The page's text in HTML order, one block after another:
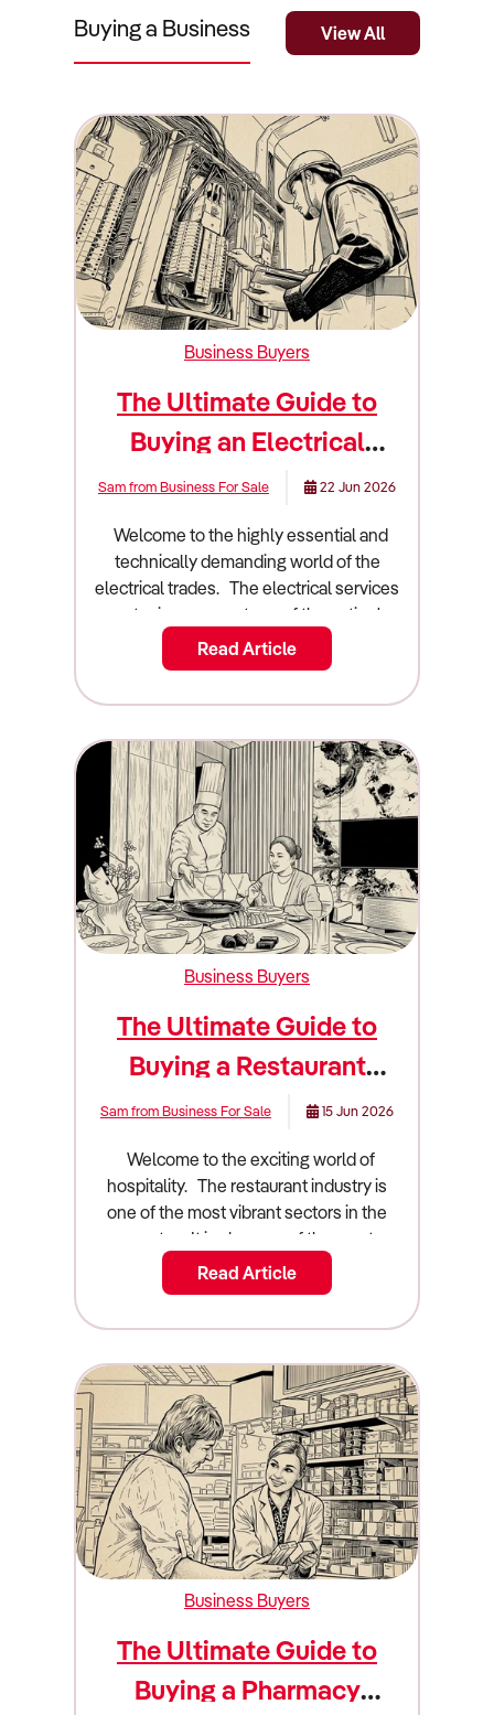
Buying a Business View All
Business Buyers
The Ultimate Guide to
Buying an Electrical
Business
Sam from Business For Sale 22 Jun 2026
Welcome to the highly essential and technically demanding world of the electrical trades. The electrical services sector is a cornerstone of the nation's building and infrastructure landscape. It is an industry built on technical expertise, strict safety compliance, and constant technological innovation. Owning an electrical contracting business is a dream for many qualified tradespeople and savvy investors. People love the idea of running a scalable operation that provides critical services to homes and major commercial projects. However, technical brilliance with a pair of wire strippers will not automatically translate to commercial success. You need a rock solid understanding of project management, supply chain logistics, and contract negotiation. Buying an existing electrical business is often a much safer bet than starting a new operation from a blank slate. You acquire an established client base and a fleet of fully equipped service vehicles. You also take over existing cash flow and valuable local brand recognition. This guide will walk you through everything you need to know about buying an electrical business in Australia. We will cover the latest market trends and financial metrics. We will also dive deep into due diligence and business valuation. Industry overview and market size in Australia The Australian electrical services industry is a massive part of our construction and property maintenance sectors. Understanding the broader economic forces at play is essential before you sign any contracts. Construction and industrial trends directly influence the installation and maintenance activities of the industry. The industry generates an impressive $36.24 billion in total revenue. The sector currently comprises 45,850 enterprises operating across 46,388 establishments. The industry provides employment for 113,637 people nationwide. Total industry profit currently sits at $1.45 billion. This translates to an average profit margin of 4.00%. Profit margins have narrowed for most electrical contractors in response to intense competition in the residential building market and rising input prices. Over the five years from 2024 to 2025, industry revenue is expected to have climbed marginally at an annualised 0.8%. The industry is forecast to climb at an annualised 2.7% over the five years through 2029 to 2030 to reach $41.4 billion. The market is divided into several distinct service segments. Maintenance and repair services represent the backbone of the industry, capturing 37.2% of the market. Electrical circuitry installation accounts for 36% of revenue. Electrical circuitry upgrade and renovation makes up 22.8%. Other services capture the remaining 4%. Several major shifts are currently redefining how Australian electrical contractors operate. Widely divergent trends have influenced the industry's performance in its core building and infrastructure markets. The surge in new house construction peaked in 2021 to 2022. Subsequent mortgage interest rate hikes and the winding down of the HomeBuilder stimulus choked off electrical contracting in the new house construction market. This pushed domestic electricians to chase work in home renovations and emergency repairs. In contrast, the non-residential building market has been wired for growth. Work in the commercial and institutional building markets has included the installation of sophisticated data processing systems, building controls, and energy efficiency solutions. Accelerated growth in industrial warehousing and data processing centre construction has been a principal driver. This created opportunities for experts in designing and installing industrial automation and methods to guarantee uninterrupted power supply. Technological advancements are crucial for driving long term demand. The government ban on gas connections for new residential developments in Victoria from 2024 has provided stimulus for the industry. Electricians are needed to install electric heating, hot water systems, and cooking appliances in new developments. The introduction of the New Vehicle Efficiency Standard in January 2025 encourages the switch to electric vehicles, supporting demand for EV charger installations. Specialist electrical contractors working on renewable energy projects will continue to derive installation and maintenance work from investment in new wind farms, solar plants, and lithium ion battery storage systems. What to look for when buying this type of business Not all electrical businesses are great investments. You must know how to separate a thriving commercial contractor from a struggling domestic operation. You are buying future cash flow and local market positioning. A good electrical business has a diversified client base and a strong mix of recurring revenue streams. The most profitable businesses generate revenue from ongoing maintenance. Expenditure on maintenance and repair services tends to be inelastic. Emergency repair services are time sensitive, giving contractors more pricing power. Property and asset managers contract electrical services as part of broader facilities management contracts. These contracts are generally long term. Look for a business that has secured ongoing energy auditing contracts or scheduled maintenance agreements. The location and target market are crucial. New South Wales has an above average share of industry enterprises, reflecting the concentration of installation and maintenance work in Sydney's non-residential building market. Substantial infrastructure activity in the state has boosted electrical contracting work over recent years. Victoria accounts for approximately one quarter of industry revenue. Melbourne has a high proportion of the national non-residential building stock requiring complex installation, maintenance, and repair services. A profitable business embraces modern technology to improve efficiency. Electrical contractors are increasingly using project management software like Simpro, AroFlo, and Tradify to improve efficiency in delivering installation and maintenance services. Contractors use mobile and tablet devices to run software packages that automate scheduling, invoicing, procurement, and dispatching operations. A bad electrical business often relies entirely on the new housing construction market. The slump in installation work on housing construction projects has most severely affected the industry's many small-scale installers of domestic appliances and electrical circuitry. Intensely competitive conditions often prevail in the residential building and home renovation markets, which can limit profitability. You should also avoid businesses locked into poorly structured fixed price contracts. Supply chain blockages during the pandemic and following the onset of the Russia-Ukraine conflict have contributed to shortages of electrical appliances, components, and consumables, inflating prices. These disruptions caused headaches for electricians operating on fixed price contracts who could not pass higher costs on to clients. Browse Electrical businesses for sale Due diligence checklist Conducting rigorous due diligence is the most critical phase of buying an electrical business. You need a team of highly specialised experts. Hire an accountant who understands construction industry benchmarks and project-based accounting. Engage a commercial lawyer who specialises in building contracts and employment law. 1. Financial Verification You must verify every single dollar that flows through the business. Request three years of Profit and Loss statements. Verify the project invoicing against bank deposits. Reconcile the supplier invoices to calculate the true cost of materials. Material purchases and payments to subcontracted labour account for almost half the industry's cost structure. Electrical contractors' main purchases include tools and installation materials like cables, electrodes, lighting, wiring, conduits, and transformers. Verify the trade discounts. Electrical contractors contain purchase costs through trade discounts from specialist wholesalers and retailers, like Middy's Electrical, Rexel, Gemcell Electrical, and Lawrence & Hanson. Scrutinise the wage records. The industry is highly labour-intensive. Check the mix between full time employees and subcontractors. Electrical contractors rely on skilled subcontractors for greater flexibility when taking on new projects. 2. Licensing and Regulatory Compliance Electrical contractors operate under incredibly strict state-based regulations. Verify the electrical contractor licences. All electrical contracting businesses and tradespeople must be registered and licensed with the relevant state and territory authorities. Check compliance with the Australian Wiring Rules. Electrical contractors must comply with industry standards under AS/NZS 3000:2018. These specify the design, construction, and verification of electrical installations. Verify workplace safety compliance. Safe Work Australia requires contractors to comply with a Code of Practice and document working procedures in a Safe Work Method Statement. The document includes hazard identification and control measures. 3. Equipment and Asset Audit Commercial service vehicles and testing equipment represent significant investments. Ask for a comprehensive schedule of assets. Determine which items are owned outright and which are leased. The industry's principal depreciable assets are motor vehicles, like utes and vans, that are used for commuting between jobs and securely storing tools and consumables. Most power tools, diagnostics, and equipment are low-value and have short depreciation periods. Ensure the vehicles are not at the end of their usable life.
Read Article
Business Buyers
The Ultimate Guide to
Buying a Restaurant
Business
Sam from Business For Sale 15 Jun 2026
Welcome to the exciting world of hospitality. The restaurant industry is one of the most vibrant sectors in the country. It is also one of the most challenging. Owning a restaurant is a dream for many aspiring entrepreneurs. People love the idea of sharing great food and creating memorable dining experiences. However, passion alone will not keep the doors open. You need sharp business acumen and a deep understanding of the market. Buying an existing restaurant is often safer than starting from scratch. You acquire an established customer base and a fitted-out commercial kitchen. You also take over the existing cash flow. This guide will walk you through everything you need to know about buying a restaurant in Australia. We will cover market trends and financial metrics. We will also dive deep into due diligence and valuation. Industry overview and market size in Australia The Australian restaurant industry is massive and highly dynamic. It forms a crucial part of our cultural and social fabric. Understanding the broader economic landscape is essential before you sign any contracts. The industry generates a staggering $26.17 billion in revenue. The sector comprises 29,765 enterprises. These businesses employ 183,817 people across the country. The total industry profit sits at approximately $733 million. This translates to an average profit margin of 2.80%. Profit margins have fallen over the past five years due to strong competition and rising purchase costs. The industry is highly fragmented and dominated by small, individual, owner-operated businesses. The market is divided into three main segments. Mid-range dining makes up 52.7% of the market. Low-cost dining accounts for 25.3%. Premium dining captures the remaining 22%. Several major shifts are currently redefining how Australian restaurants operate. Consumers lead busy lifestyles and have high workloads. This drives demand for restaurant meals, takeaway services, and delivery. Rising demand for food delivery platforms like Uber Eats has strongly supported industry revenue. In fact, 42% of restaurants claimed that online food delivery services led to a 21% to 40% uplift in their revenue. Takeaway orders have displayed year-on-year growth of 34%. Health consciousness is another massive driver. Consumers are becoming more aware of the health issues associated with poor diets. A recent survey revealed 71% of Australians are looking for healthier options in menus. Restaurants are capitalising on rising health consciousness by innovating their menus and introducing healthier offerings. Technology is rapidly changing the dining experience. Restaurants are increasingly using artificial intelligence to enhance operational efficiencies. Integrated into POS systems, AI is automating processes like inventory management and providing data-driven menu insights. Location-based apps allow personalised guest experiences by tracking preferences. Despite tight discretionary incomes and recent cost-of-living pressures, Australian consumers have continued to prioritise eating restaurant meals. They view dining out as an affordable indulgence. Consumers in the second income quintile have increasingly frequented restaurants with affordable options that offer inexpensive deals. Meanwhile, the highest income quintile has increasingly limited its spending on premium restaurants. They have opted for trendy, mid-range restaurants that offer new and unique food and experiences. What to look for when buying this type of business Not all restaurants are good investments. You must know how to separate a thriving local favourite from a failing venue. You are buying future cash flow and market positioning. A good restaurant has a strong and loyal local following. You want to see repeat customers and positive community engagement. The location should offer high visibility and foot traffic. Restaurants are heavily concentrated in the major capital city central business districts of Sydney and Melbourne. However, regional dining will become more popular over the coming years as consumers become interested in destination-centric experiences. A profitable venue usually has a streamlined menu. A massive menu often leads to high food waste and excessive preparation times. The business should have a solid mix of dine-in and takeaway revenue. Takeaway and delivery options help maintain cash flow during slower dine-in periods. You should also look for a business with a long and secure lease. A strong lease adds significant value to the business. You should look for venues that have invested in automation tools. Examples include automated scheduling for rostering and QR-code-backed digital menus for ordering and payment. A bad restaurant often relies entirely on a single person. If the business collapses when the head chef takes a day off, you are buying a job rather than an asset. High staff turnover is another massive warning sign. It indicates poor management or a toxic workplace culture. You should also avoid restaurants with heavy discounting strategies. Competing purely on price is a race to the bottom. As the industry is highly price-competitive, many restaurants have been unable to pass on increased operating costs to consumers. This has driven several businesses out of the industry. Labour shortages are currently plaguing the industry. The hospitality sector faces significant retention gaps. There were 37,700 vacant roles in the Accommodation and Food Services sector as of August 2025. Finding reliable staff will be key to a restaurant's performance. Furthermore, an increasing national minimum wage has contributed to an upswing in wage costs. In July 2025, the rate increased to $24.95 per hour. From the start of 2025, underpaying employees has also been criminalised in Australia. Rent and energy costs are also major risks. Rent has grown as a share of industry revenue over the past five years. This is due to consistent price growth in retail rental markets. Over the past few years, restaurants have struggled to keep up with surging energy prices. Despite these risks, opportunities abound. Casual dining trends will become a major growth opportunity. Menus offering smaller, tapas-style options, share plates, and street food will gain popularity. Expanding offerings to include retail packaged goods, cooking classes, and event catering creates additional income streams. Browse Restaurant businesses for sale Due diligence checklist Conducting thorough due diligence is the most important part of buying a restaurant. You need a team of experts. Hire an accountant who understands hospitality benchmarks. Engage a commercial lawyer to review the contracts. 1. Financial Verification You must verify every single dollar that flows through the business. You need to review three years of Profit and Loss statements. Compare the Point of Sale system data directly to the Business Activity Statements. Review the supplier invoices to calculate the true cost of goods sold. Scrutinize the wage records. Make sure the current owner is paying staff legally under the relevant awards. Ask for proof of superannuation payments and employee entitlements. 2. Lease and Premises Review The physical location is the foundation of the business. Check the remaining term on the lease. You generally want at least five years remaining, plus renewal options. Review the permitted use clause. It must clearly state that you can operate a restaurant. Check for demolition clauses. A demolition clause gives the landlord the right to terminate your lease if they want to redevelop the building. Verify the rent review mechanisms. Avoid leases with fixed annual increases that are well above the current inflation rate. 3. Licensing and Regulatory Compliance Restaurants operate under strict regulations in Australia. Verify the liquor licence. Ensure it can be transferred to a new owner without major restrictions. Check the trading hours allowed under the licence. Review food safety compliance. Food Standards Australia New Zealand has developed a national food-hygiene system. The state of Victoria has instituted compulsory Food Safety Programs. Ask to see the latest council health inspection report. Check the grease trap compliance. Water authorities have strict rules regarding grease trap sizing and regular pump-outs. Ensure the exhaust canopy and fire suppression systems have current certification. 4. Equipment and Inventory Audit Commercial kitchen equipment is incredibly expensive to replace. Test every piece of equipment. Turn on the ovens. Check the seals on the commercial fridges. Ask for a schedule of assets. Determine which items are owned outright and which are leased. You do not want to inherit massive equipment finance debts. Arrange for a professional valuation of the stock prior to settlement. You should only pay for fresh and usable inventory. Red flags to watch out for You must remain objective during your search. Do not let the emotional appeal of owning a restaurant blind you to operational realities. I categorize red flags into three distinct severity levels. Deal-Breaker (High Severity) These are issues that should cause you to immediately walk away from the negotiation. Unresolvable lease issues are the biggest threat. If the lease expires in two years and the landlord refuses to grant renewal options, walk away. You will never see a return on your investment. A demolition clause without adequate compensation is another absolute deal-breaker. Severe council non-compliance is extremely dangerous. If the council has issued multiple breach notices for health violations or unapproved building wor
Read Article
Business Buyers
The Ultimate Guide to
Buying a Pharmacy